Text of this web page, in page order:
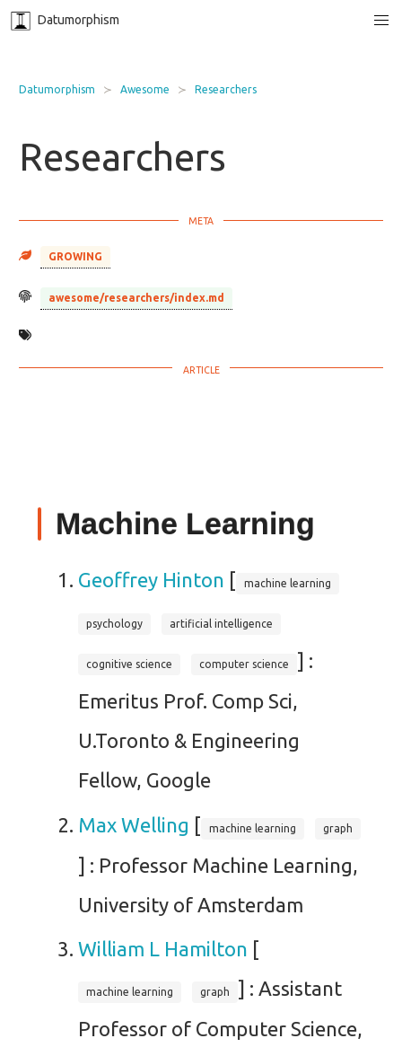
Datumorphism
Datumorphism Awesome Researchers
Researchers
GROWING
awesome/researchers/index.md
Machine Learning
Geoffrey Hinton [ machine learning
psychology artificial intelligence
cognitive science computer science
] :
Emeritus Prof. Comp Sci,
U.Toronto & Engineering
Fellow, Google
Max Welling [ machine learning graph
] : Professor Machine Learning,
University of Amsterdam
William L Hamilton [
machine learning graph
] : Assistant
Professor of Computer Science,